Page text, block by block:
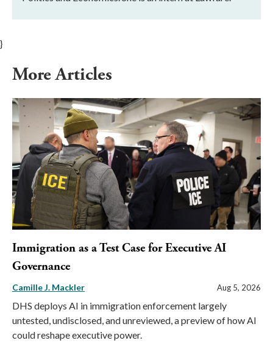
}
More Articles
Immigration as a Test Case for Executive AI
Governance
Camille J. Mackler Aug 5, 2026
DHS deploys AI in immigration enforcement largely
untested, undisclosed, and unreviewed, a preview of how AI
could reshape executive power.